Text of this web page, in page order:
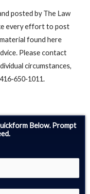
posted by The Law
every effort to post
found here
Please contact
circumstances,
Below. Prompt